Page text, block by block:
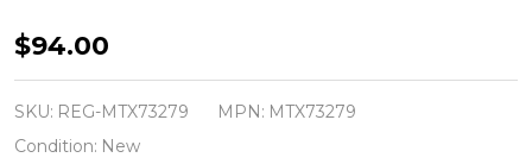
Regency
6'
x
12"
$94.00
SKU: REG-MTX73279 MPN: MTX73279
Condition: New